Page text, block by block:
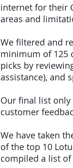
internet for their
areas and
We filtered and
minimum of 125
picks by
assistance), and
Our final list
customer
We have taken
of the top 10
compiled a list of